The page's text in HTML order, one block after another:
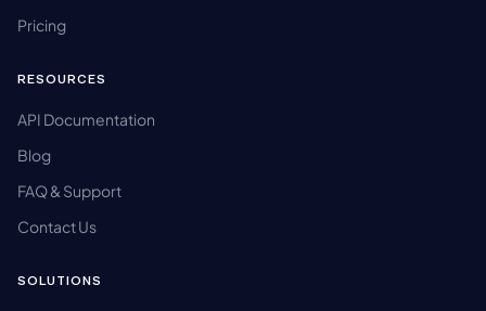
Pricing
RESOURCES
API Documentation
Blog
FAQ & Support
Contact Us
SOLUTIONS